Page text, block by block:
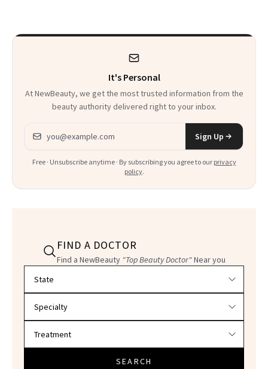
It's Personal
At NewBeauty, we get the most trusted information from the
beauty authority delivered right to your inbox.
Email address
Sign Up
Free · Unsubscribe anytime · By subscribing you agree to our privacy
policy.
FIND A DOCTOR
Find a NewBeauty "Top Beauty Doctor"Near you
SEARCH